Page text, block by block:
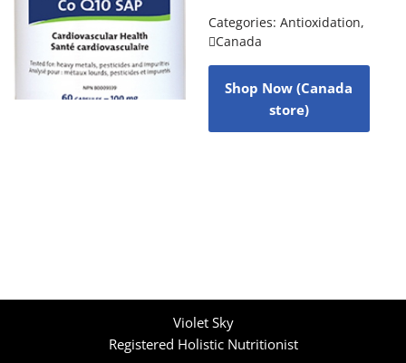
Categories: Antioxidation,
Canada
Shop Now (Canada
store)
Violet Sky
Registered Holistic Nutritionist